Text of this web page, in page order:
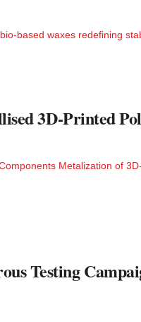
based waxes redefining
3D-Printed
Metalization of
Testing